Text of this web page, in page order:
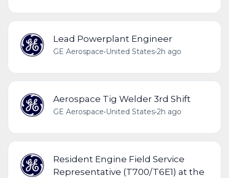
Lead Powerplant Engineer
GE Aerospace•United States•2h ago
Aerospace Tig Welder 3rd Shift
GE Aerospace•United States•2h ago
Resident Engine Field Service
Representative (T700/T6E1) at the